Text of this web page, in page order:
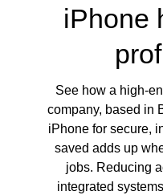
iPhone
See how a high-
company, based in
iPhone for secure,
saved adds up
jobs. Reducing
integrated